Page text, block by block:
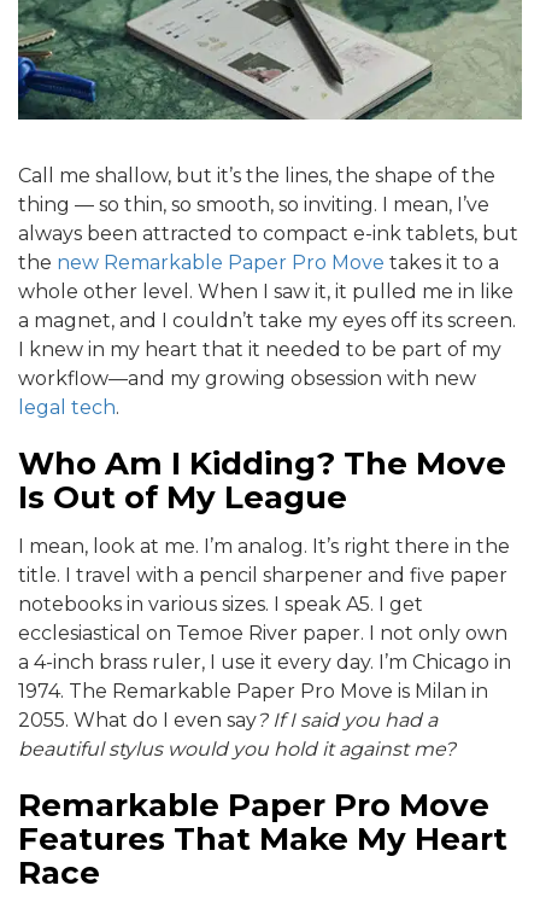
Call me shallow, but it’s the lines, the shape of the
thing — so thin, so smooth, so inviting. I mean, I’ve
always been attracted to compact e-ink tablets, but
the new Remarkable Paper Pro Move takes it to a
whole other level. When I saw it, it pulled me in like
a magnet, and I couldn’t take my eyes off its screen.
I knew in my heart that it needed to be part of my
workflow—and my growing obsession with new
legal tech.
Who Am I Kidding? The Move
Is Out of My League
I mean, look at me. I’m analog. It’s right there in the
title. I travel with a pencil sharpener and five paper
notebooks in various sizes. I speak A5. I get
ecclesiastical on Temoe River paper. I not only own
a 4-inch brass ruler, I use it every day. I’m Chicago in
1974. The Remarkable Paper Pro Move is Milan in
2055. What do I even say? If I said you had a
beautiful stylus would you hold it against me?
Remarkable Paper Pro Move
Features That Make My Heart
Race